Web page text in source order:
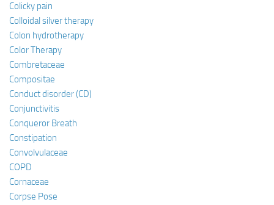
Colicky pain
Colloidal silver therapy
Colon hydrotherapy
Color Therapy
Combretaceae
Compositae
Conduct disorder (CD)
Conjunctivitis
Conqueror Breath
Constipation
Convolvulaceae
COPD
Cornaceae
Corpse Pose